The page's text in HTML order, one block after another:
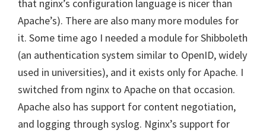
that nginx’s configuration language is nicer than
Apache’s). There are also many more modules for
it. Some time ago I needed a module for Shibboleth
(an authentication system similar to OpenID, widely
used in universities), and it exists only for Apache. I
switched from nginx to Apache on that occasion.
Apache also has support for content negotiation,
and logging through syslog. Nginx’s support for